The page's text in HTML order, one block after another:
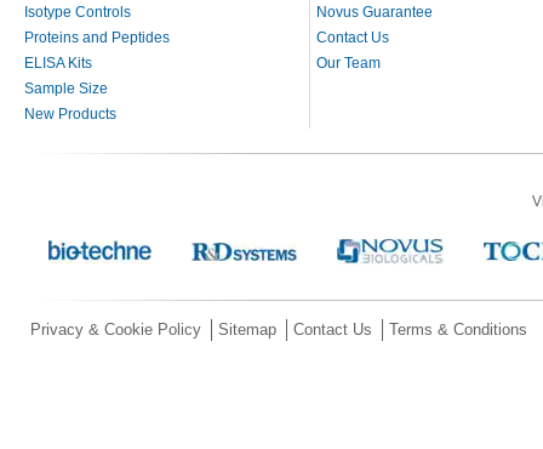
Isotype Controls
Proteins and Peptides
ELISA Kits
Sample Size
New Products
Novus Guarantee
Contact Us
Our Team
Privacy & Cookie Policy Sitemap Contact Us Terms & Conditions